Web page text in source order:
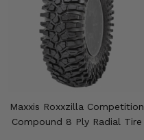
Maxxis Roxxzilla Competition
Compound 8 Ply Radial Tire